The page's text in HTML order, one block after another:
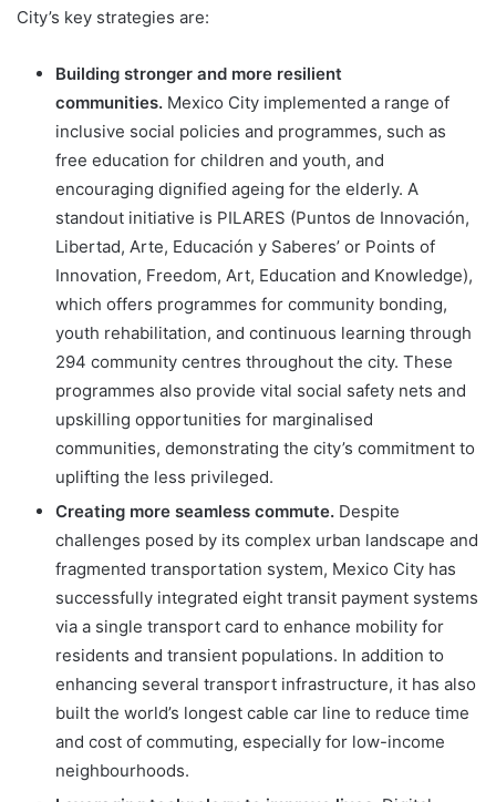
City’s key strategies are:
Building stronger and more resilient
communities. Mexico City implemented a range of
inclusive social policies and programmes, such as
free education for children and youth, and
encouraging dignified ageing for the elderly. A
standout initiative is PILARES (Puntos de Innovación,
Libertad, Arte, Educación y Saberes’ or Points of
Innovation, Freedom, Art, Education and Knowledge),
which offers programmes for community bonding,
youth rehabilitation, and continuous learning through
294 community centres throughout the city. These
programmes also provide vital social safety nets and
upskilling opportunities for marginalised
communities, demonstrating the city’s commitment to
uplifting the less privileged.
Creating more seamless commute. Despite
challenges posed by its complex urban landscape and
fragmented transportation system, Mexico City has
successfully integrated eight transit payment systems
via a single transport card to enhance mobility for
residents and transient populations. In addition to
enhancing several transport infrastructure, it has also
built the world’s longest cable car line to reduce time
and cost of commuting, especially for low-income
neighbourhoods.